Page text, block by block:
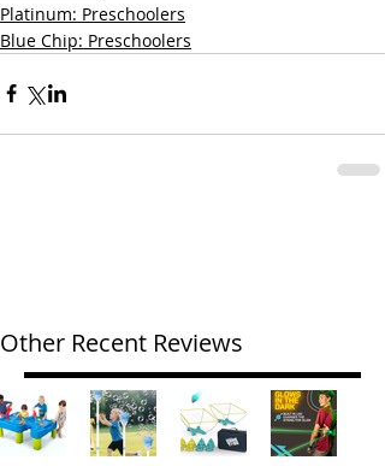
Platinum: Preschoolers
Blue Chip: Preschoolers
Other Recent Reviews